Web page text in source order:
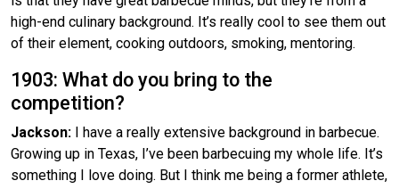
high-end culinary background. It’s really cool to see them out
of their element, cooking outdoors, smoking, mentoring.
1903: What do you bring to the
competition?
Jackson:
I have a really extensive background in barbecue.
Growing up in Texas, I’ve been barbecuing my whole life. It’s
something I love doing. But I think me being a former athlete,